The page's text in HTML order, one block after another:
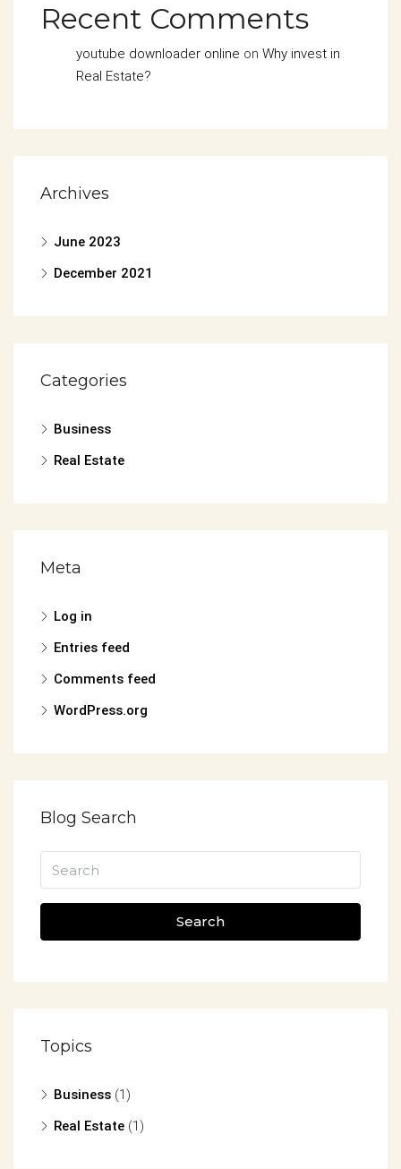
Recent Comments
youtube downloader online on Why invest in
Real Estate?
Archives
June 2023
December 2021
Categories
Business
Real Estate
Meta
Log in
Entries feed
Comments feed
WordPress.org
Blog Search
Search
Topics
Business (1)
Real Estate (1)